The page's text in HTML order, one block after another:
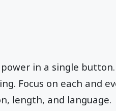
in a single
Focus on each and
length, and language.